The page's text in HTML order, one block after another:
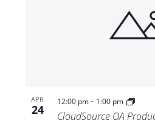
APR
24
12:00 pm- 1:00 pm
CloudSource OA